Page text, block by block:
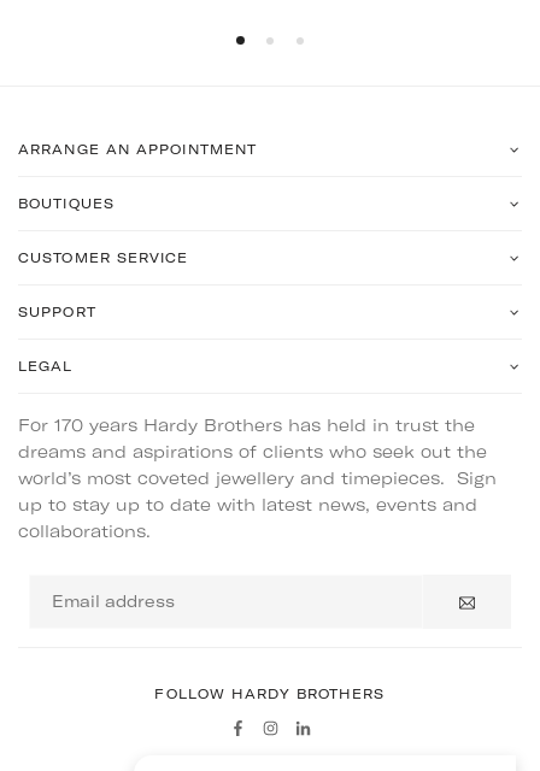
ARRANGE AN APPOINTMENT
BOUTIQUES
CUSTOMER SERVICE
SUPPORT
LEGAL
For 170 years Hardy Brothers has held in trust the
dreams and aspirations of clients who seek out the
world’s most coveted jewellery and timepieces. Sign
up to stay up to date with latest news, events and
collaborations.
address
FOLLOW HARDY BROTHERS
FacebookInstagram